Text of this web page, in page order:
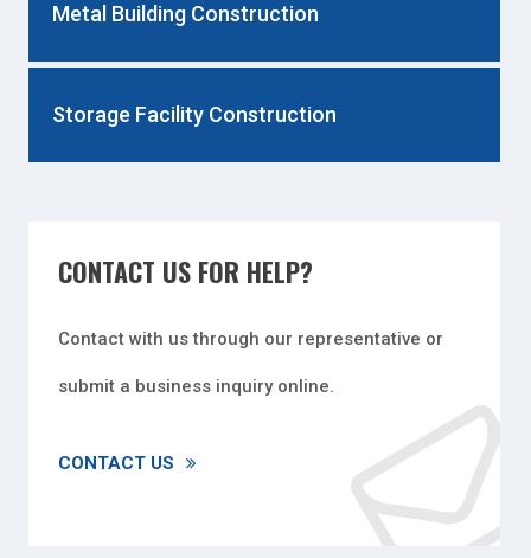
Metal Building Construction
Storage Facility Construction
CONTACT US FOR HELP?
Contact with us through our representative or
submit a business inquiry online.
CONTACT US